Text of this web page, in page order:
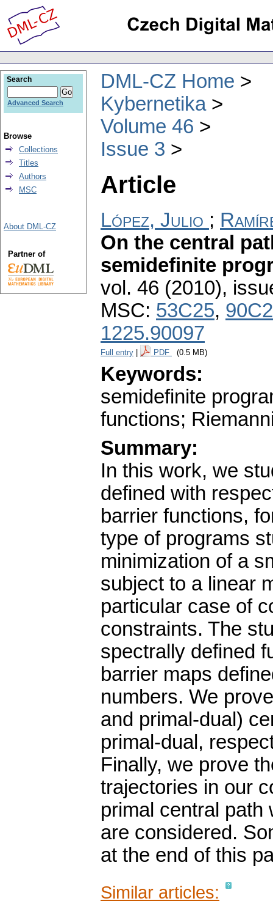
DML-CZ Home
Kybernetika
Volume 46
Issue 3
Article
López, Julio ;
On the central
semidefinite
vol. 46 (2010),
MSC: 53C25,
1225.90097
Full entry PDF (0.5 MB)
Keywords:
semidefinite
functions;
Summary:
In this work, we
defined with
barrier functions,
type of programs
minimization of a
subject to a linear
particular case of
constraints. The
spectrally defined
barrier maps
numbers. We
and primal-dual)
primal-dual,
Finally, we prove
trajectories in our
primal central path
are considered.
at the end of this
Similar articles:
Search
Advanced Search
Browse
Collections
Titles
Authors
MSC
About DML-CZ
Partner of